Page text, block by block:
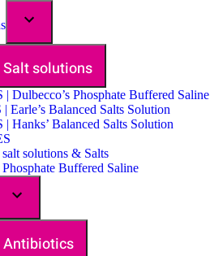
Salt solutions
| Dulbecco’s Phosphate Buffered Saline
| Earle’s Balanced Salts Solution
| Hanks’ Balanced Salts Solution
solutions & Salts
Buffered Saline
Antibiotics